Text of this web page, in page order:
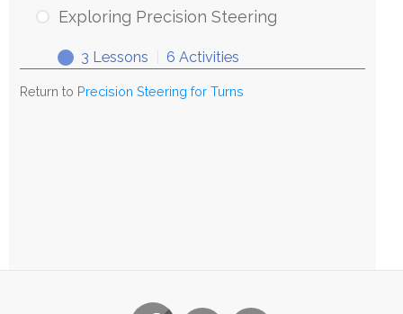
Exploring Precision Steering
3 Lessons 6 Activities
Return to Precision Steering for Turns